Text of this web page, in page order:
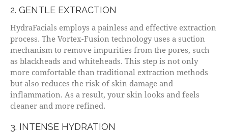
2. GENTLE EXTRACTION
HydraFacials employs a painless and effective extraction
process. The Vortex-Fusion technology uses a suction
mechanism to remove impurities from the pores, such
as blackheads and whiteheads. This step is not only
more comfortable than traditional extraction methods
but also reduces the risk of skin damage and
inflammation. As a result, your skin looks and feels
cleaner and more refined.
3. INTENSE HYDRATION